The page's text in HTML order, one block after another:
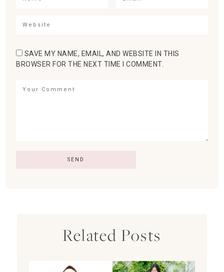
SAVE MY NAME, EMAIL, AND WEBSITE IN THIS
BROWSER FOR THE NEXT TIME I COMMENT.
Related Posts